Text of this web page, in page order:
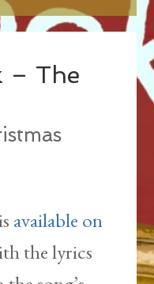
– The
available on
the lyrics